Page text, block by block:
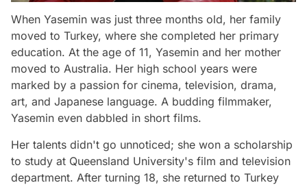
When Yasemin was just three months old, her family
moved to Turkey, where she completed her primary
education. At the age of 11, Yasemin and her mother
moved to Australia. Her high school years were
marked by a passion for cinema, television, drama,
art, and Japanese language. A budding filmmaker,
Yasemin even dabbled in short films.
Her talents didn't go unnoticed; she won a scholarship
to study at Queensland University's film and television
department. After turning 18, she returned to Turkey